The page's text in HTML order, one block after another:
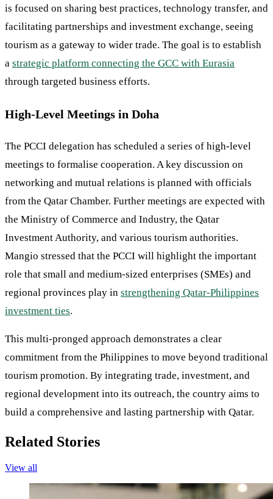
is focused on sharing best practices, technology transfer, and
facilitating partnerships and investment exchange, seeing
tourism as a gateway to wider trade. The goal is to establish
a strategic platform connecting the GCC with Eurasia
through targeted business efforts.
High-Level Meetings in Doha
The PCCI delegation has scheduled a series of high-level
meetings to formalise cooperation. A key discussion on
networking and mutual relations is planned with officials
from the Qatar Chamber. Further meetings are expected with
the Ministry of Commerce and Industry, the Qatar
Investment Authority, and various tourism authorities.
Mangio stressed that the PCCI will highlight the important
role that small and medium-sized enterprises (SMEs) and
regional provinces play in strengthening Qatar-Philippines
investment ties.
This multi-pronged approach demonstrates a clear
commitment from the Philippines to move beyond traditional
tourism promotion. By integrating trade, investment, and
regional development into its outreach, the country aims to
build a comprehensive and lasting partnership with Qatar.
Related Stories
View all